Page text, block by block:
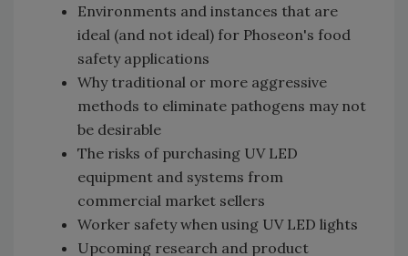
Environments and instances that are
ideal (and not ideal) for Phoseon's food
safety applications
Why traditional or more aggressive
methods to eliminate pathogens may not
be desirable
The risks of purchasing UV LED
equipment and systems from
commercial market sellers
Worker safety when using UV LED lights
Upcoming research and product